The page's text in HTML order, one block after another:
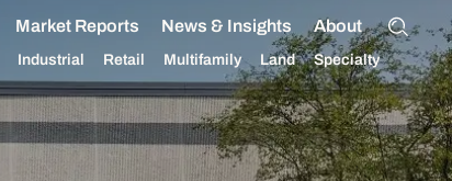
Market Reports News & Insights About
Industrial Retail Multifamily Land Specialty